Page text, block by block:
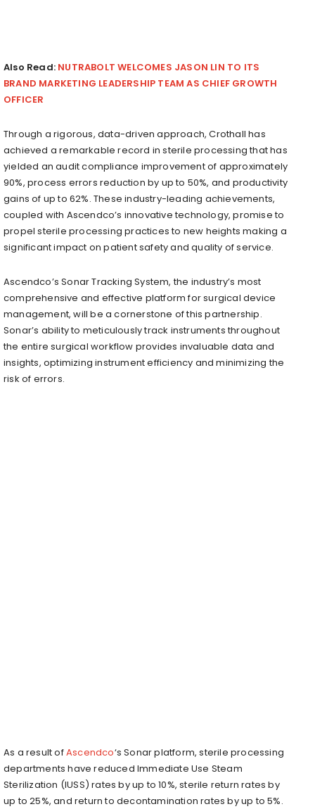
Also Read: NUTRABOLT WELCOMES JASON LIN TO ITS
BRAND MARKETING LEADERSHIP TEAM AS CHIEF GROWTH
OFFICER
Through a rigorous, data-driven approach, Crothall has
achieved a remarkable record in sterile processing that has
yielded an audit compliance improvement of approximately
90%, process errors reduction by up to 50%, and productivity
gains of up to 62%. These industry-leading achievements,
coupled with Ascendco’s innovative technology, promise to
propel sterile processing practices to new heights making a
significant impact on patient safety and quality of service.
Ascendco’s Sonar Tracking System, the industry’s most
comprehensive and effective platform for surgical device
management, will be a cornerstone of this partnership.
Sonar’s ability to meticulously track instruments throughout
the entire surgical workflow provides invaluable data and
insights, optimizing instrument efficiency and minimizing the
risk of errors.
As a result ofAscendco‘s Sonar platform, sterile processing
departments have reduced Immediate Use Steam
Sterilization (IUSS) rates by up to 10%, sterile return rates by
up to 25%, and return to decontamination rates by up to 5%.